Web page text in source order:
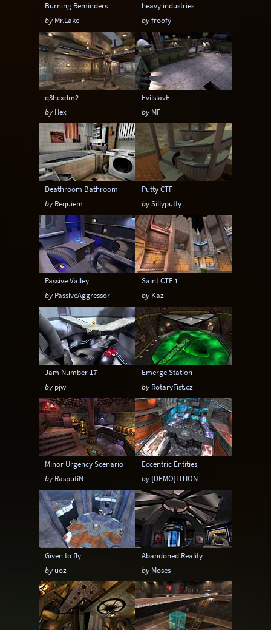
Burning Reminders
by Mr.Lake
heavy industries
byfroofy
q3hexdm2
by Hex
EvilslavE
by MF
Deathroom Bathroom
by Requiem
Putty CTF
bySillyputty
Passive Valley
by PassiveAggressor
Saint CTF 1
by Kaz
Jam Number 17
by pjw
Emerge Station
by RotaryFist.cz
Minor Urgency Scenario
by RasputiN
Eccentric Entities
by{DEMO}LITION
Given to fly
by uoz
Abandoned Reality
by Moses